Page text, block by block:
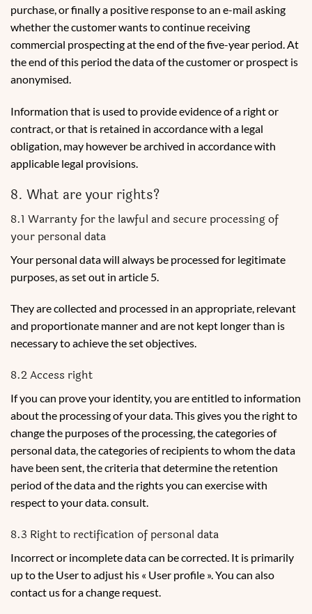
purchase, or finally a positive response to an e-mail asking
whether the customer wants to continue receiving
commercial prospecting at the end of the five-year period. At
the end of this period the data of the customer or prospect is
anonymised.
Information that is used to provide evidence of a right or
contract, or that is retained in accordance with a legal
obligation, may however be archived in accordance with
applicable legal provisions.
8. What are your rights?
8.1 Warranty for the lawful and secure processing of
your personal data
Your personal data will always be processed for legitimate
purposes, as set out in article 5.
They are collected and processed in an appropriate, relevant
and proportionate manner and are not kept longer than is
necessary to achieve the set objectives.
8.2 Access right
If you can prove your identity, you are entitled to information
about the processing of your data. This gives you the right to
change the purposes of the processing, the categories of
personal data, the categories of recipients to whom the data
have been sent, the criteria that determine the retention
period of the data and the rights you can exercise with
respect to your data. consult.
8.3 Right to rectification of personal data
Incorrect or incomplete data can be corrected. It is primarily
up to the User to adjust his « User profile ». You can also
contact us for a change request.